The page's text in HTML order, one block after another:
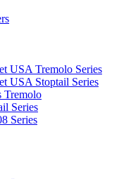
USA Tremolo Series
USA Stoptail Series
Tremolo
Series
Series